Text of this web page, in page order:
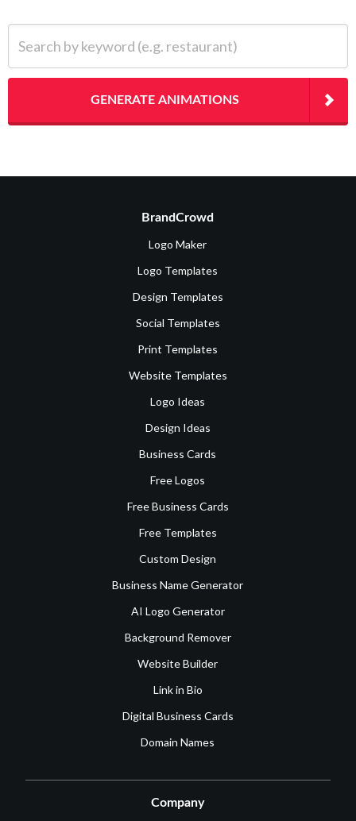
GENERATE ANIMATIONS
BrandCrowd
Logo Maker
Logo Templates
Design Templates
Social Templates
Print Templates
Website Templates
Logo Ideas
Design Ideas
Business Cards
Free Logos
Free Business Cards
Free Templates
Custom Design
Business Name Generator
AI Logo Generator
Background Remover
Website Builder
Link in Bio
Digital Business Cards
Domain Names
Company